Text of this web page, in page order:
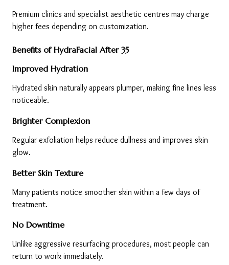
Premium clinics and specialist aesthetic centres may charge
higher fees depending on customization.
Benefits of HydraFacial After 35
Improved Hydration
Hydrated skin naturally appears plumper, making fine lines less
noticeable.
Brighter Complexion
Regular exfoliation helps reduce dullness and improves skin
glow.
Better Skin Texture
Many patients notice smoother skin within a few days of
treatment.
No Downtime
Unlike aggressive resurfacing procedures, most people can
return to work immediately.